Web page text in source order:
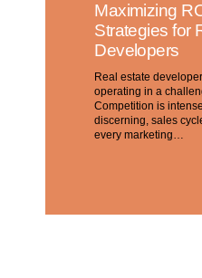
Maximizing
Strategies for
Developers
Real estate
operating in a
Competition is
discerning, sales
every marketing…